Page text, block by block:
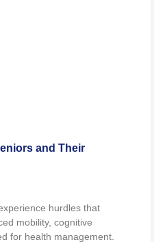
and Their
hurdles that
mobility, cognitive
for health management.